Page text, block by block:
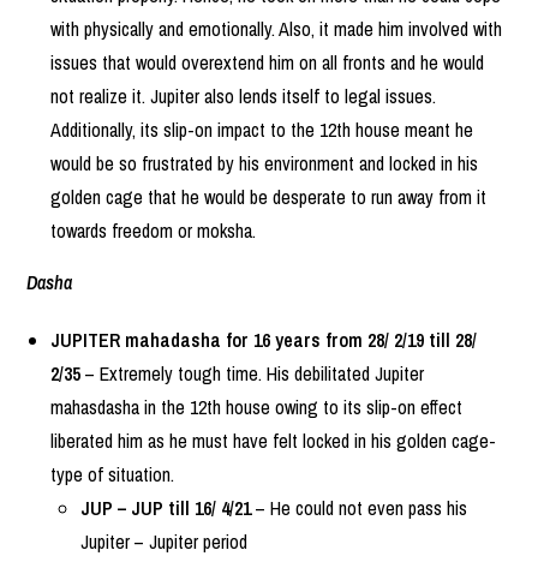
with physically and emotionally. Also, it made him involved with
issues that would overextend him on all fronts and he would
not realize it. Jupiter also lends itself to legal issues.
Additionally, its slip-on impact to the 12th house meant he
would be so frustrated by his environment and locked in his
golden cage that he would be desperate to run away from it
towards freedom or moksha.
Dasha
JUPITER mahadasha for 16 years from 28/ 2/19 till 28/
2/35– Extremely tough time. His debilitated Jupiter
mahasdasha in the 12th house owing to its slip-on effect
liberated him as he must have felt locked in his golden cage-
type of situation.
JUP – JUP till 16/ 4/21– He could not even pass his
Jupiter – Jupiter period